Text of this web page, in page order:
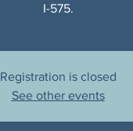
I-575.
Registration is closed
See other events